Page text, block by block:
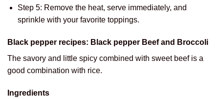
Step 5: Remove the heat, serve immediately, and
sprinkle with your favorite toppings.
Black pepper recipes: Black pepper Beef and Broccoli
The savory and little spicy combined with sweet beef is a
good combination with rice.
Ingredients